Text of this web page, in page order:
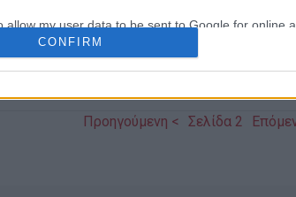
allow my user data to be sent to Google for online
allow Google to enable storage related to analytics
CONFIRM
Προηγούμενη < Σελίδα 2